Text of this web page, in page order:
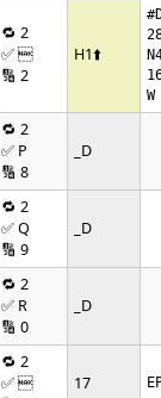
🔁 2
✅ 
🔢 2
H1⬆️
🔁 2
✅ P
🔢 8
_D
🔁 2
✅ Q
🔢 9
_D
🔁 2
✅ R
🔢 0
_D
🔁 2
✅ 
17